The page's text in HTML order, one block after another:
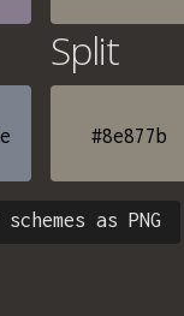
Split
#8e877b
as PNG